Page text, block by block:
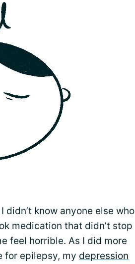
didn’t know anyone else who
medication that didn’t stop
feel horrible. As I did more
for epilepsy, my depression